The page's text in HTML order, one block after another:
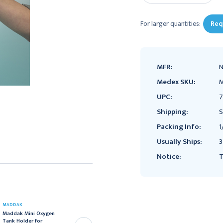
MADDAK
Maddak Mini Oxygen
Tank Holder for
For larger quantities:
MFR:
Medex SKU:
UPC:
Shipping:
Packing Info:
Usually Ships:
Notice: